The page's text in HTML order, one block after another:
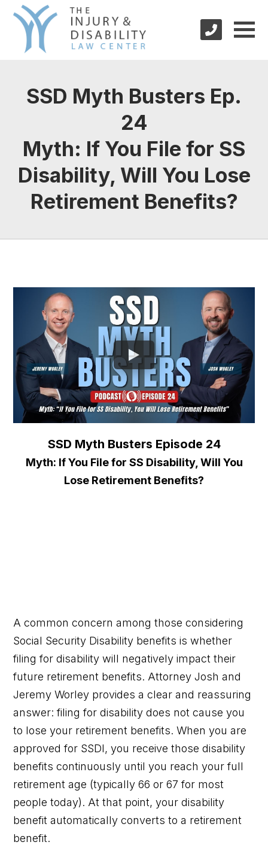
SSD Myth Busters Ep.
24
Myth: If You File for SS
Disability, Will You Lose
Retirement Benefits?
SSD Myth Busters Episode 24
Myth: If You File for SS Disability, Will You
Lose Retirement Benefits?
A common concern among those considering
Social Security Disability benefits is whether
filing for disability will negatively impact their
future retirement benefits. Attorney Josh and
Jeremy Worley provides a clear and reassuring
answer: filing for disability does not cause you
to lose your retirement benefits. When you are
approved for SSDI, you receive those disability
benefits continuously until you reach your full
retirement age (typically 66 or 67 for most
people today). At that point, your disability
benefit automatically converts to a retirement
benefit.